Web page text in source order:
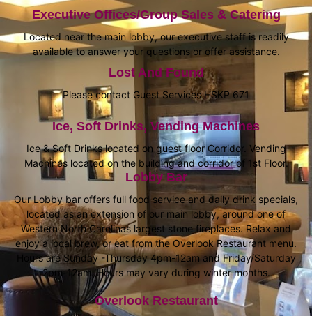
Executive Offices/Group Sales & Catering
Located near the main lobby, our executive staff is readily
available to answer your questions or offer assistance.
Lost And Found
Please contact Guest Services HSKP 671
Ice, Soft Drinks, Vending Machines
Ice & Soft Drinks located on guest floor Corridor. Vending
Machines located on the building and corridor of 1st Floor.
Lobby Bar
Our Lobby bar offers full food service and daily drink specials,
located as an extension of our main lobby, around one of
Western North Carolinas largest stone fireplaces. Relax and
enjoy a local brew, or eat from the Overlook Restaurant menu.
Hours are Sunday -Thursday 4pm-12am and Friday/Saturday
2pm-12am. Hours may vary during winter months.
Overlook Restaurant